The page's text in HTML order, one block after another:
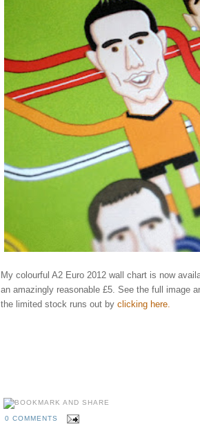
My colourful A2 Euro 2012 wall chart is now
an amazingly reasonable £5. See the full image
the limited stock runs out by clicking here.
0 COMMENTS